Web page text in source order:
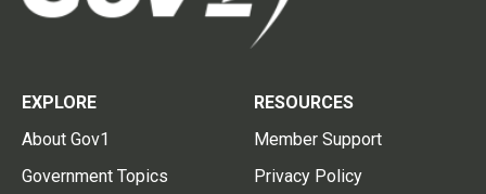
EXPLORE
About Gov1
Government Topics
RESOURCES
Member Support
Privacy Policy